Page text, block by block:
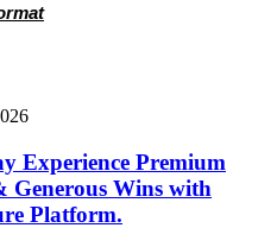
Experience Premium
Generous Wins with
Platform.